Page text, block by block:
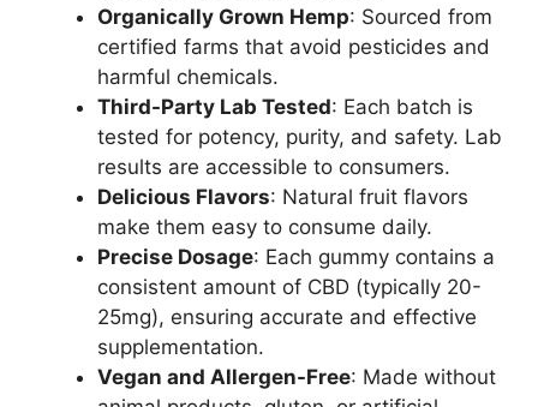
Organically Grown Hemp: Sourced from
certified farms that avoid pesticides and
harmful chemicals.
Third-Party Lab Tested: Each batch is
tested for potency, purity, and safety. Lab
results are accessible to consumers.
Delicious Flavors: Natural fruit flavors
make them easy to consume daily.
Precise Dosage: Each gummy contains a
consistent amount of CBD (typically 20-
25mg), ensuring accurate and effective
supplementation.
Vegan and Allergen-Free: Made without